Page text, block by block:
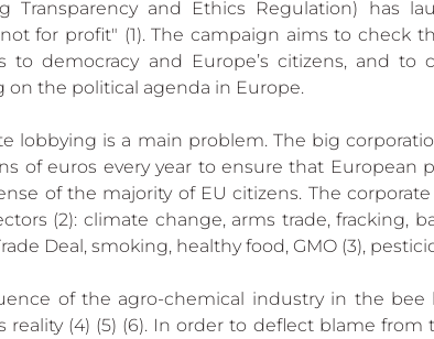
Transparency and Ethics Regulation) has
for profit" (1). The campaign aims to check
to democracy and Europe’s citizens, and
on the political agenda in Europe.
lobbying is a main problem. The big
of euros every year to ensure that European
of the majority of EU citizens. The
(2): climate change, arms trade, fracking,
Deal, smoking, healthy food, GMO (3),
of the agro-chemical industry in the
reality (4) (5) (6). In order to deflect blame